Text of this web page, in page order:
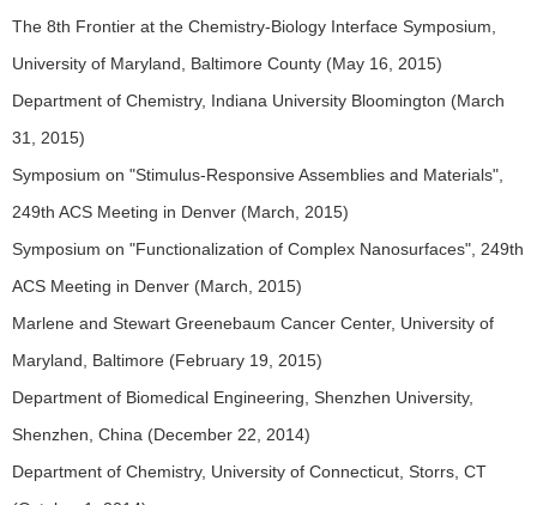
The 8th Frontier at the Chemistry-Biology Interface Symposium,
University of Maryland, Baltimore County (May 16, 2015)
Department of Chemistry, Indiana University Bloomington (March
31, 2015)
Symposium on "Stimulus-Responsive Assemblies and Materials",
249th ACS Meeting in Denver (March, 2015)
Symposium on "Functionalization of Complex Nanosurfaces", 249th
ACS Meeting in Denver (March, 2015)
Marlene and Stewart Greenebaum Cancer Center, University of
Maryland, Baltimore (February 19, 2015)
Department of Biomedical Engineering, Shenzhen University,
Shenzhen, China (December 22, 2014)
Department of Chemistry, University of Connecticut, Storrs, CT